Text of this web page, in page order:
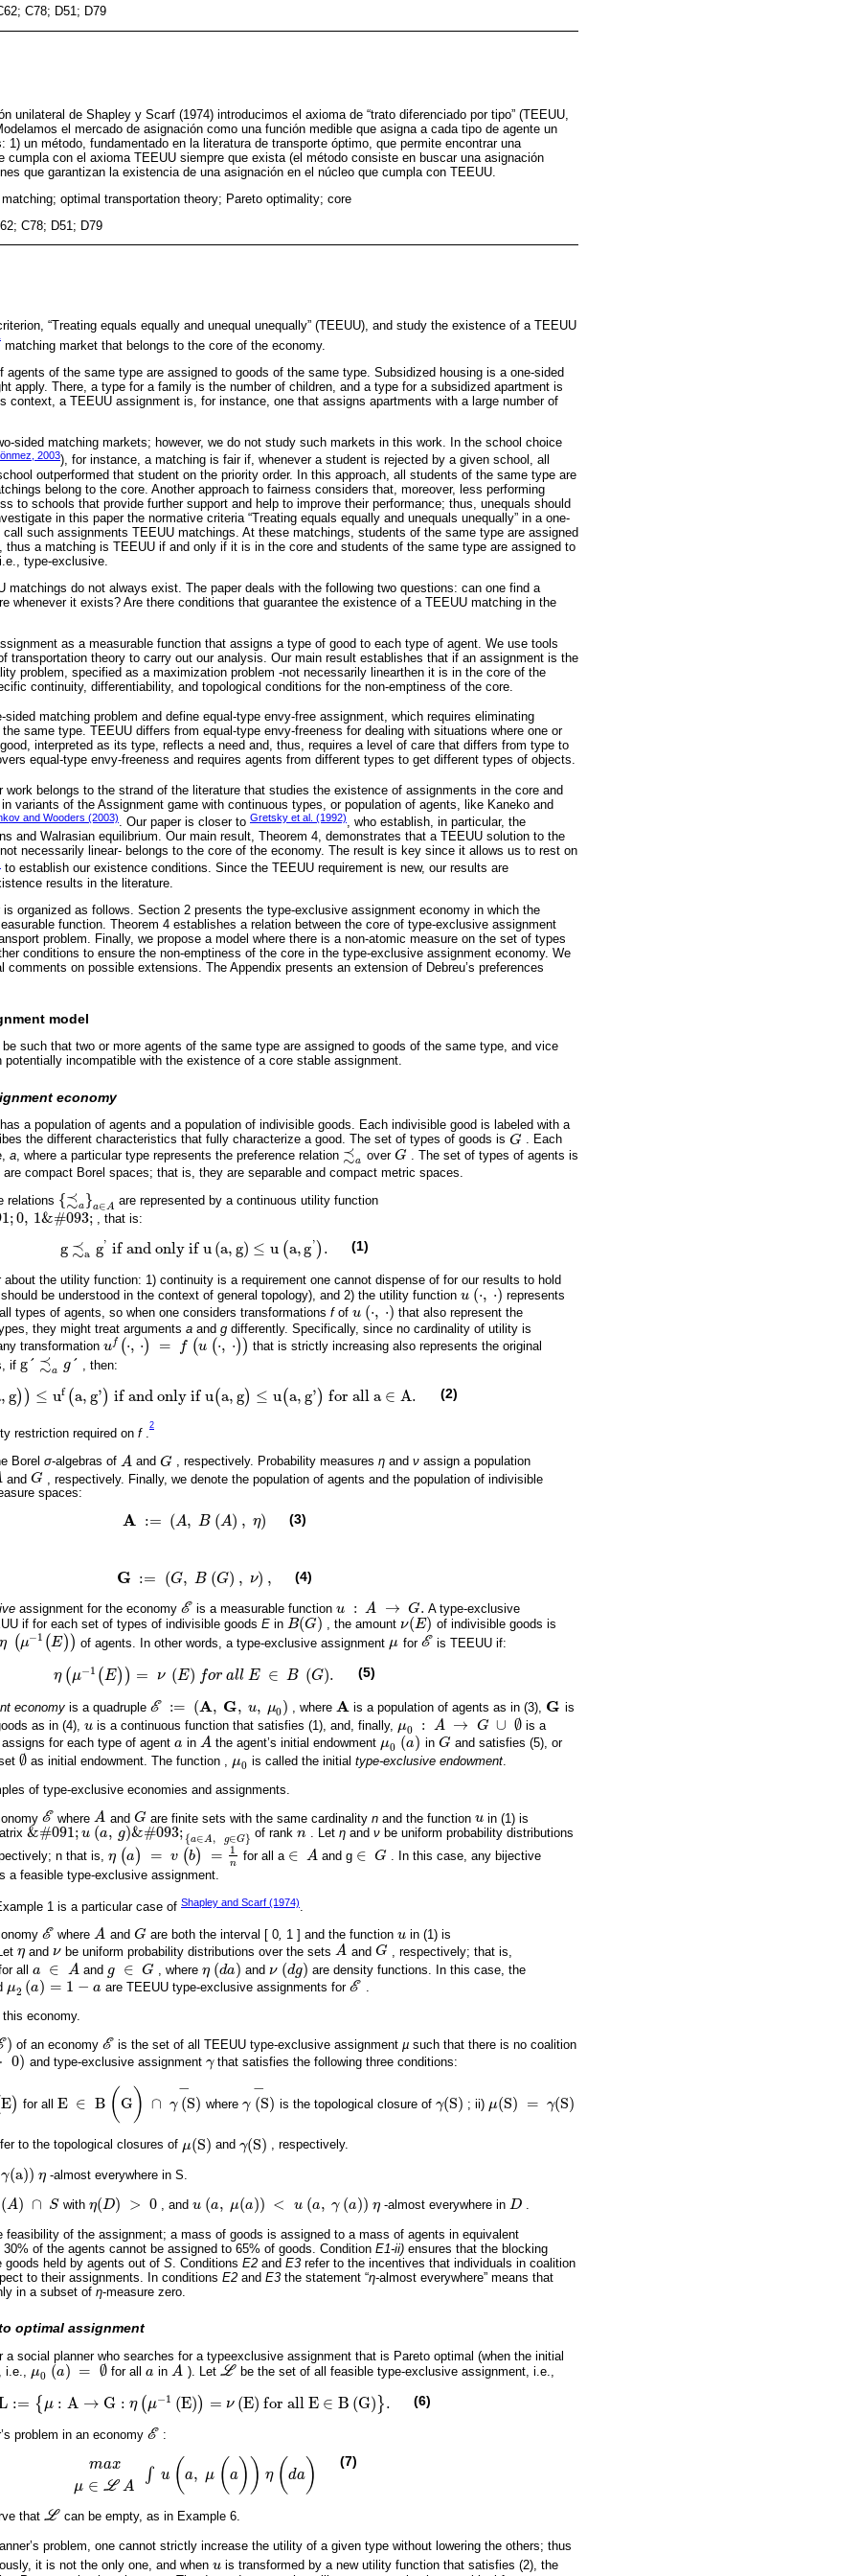
C78; D51; D79
unilateral de Shapley y Scarf (1974) introducimos el axioma de “trato diferenciado por tipo” (TEEUU,
el mercado de asignación como una función medible que asigna a cada tipo de agente un
1) un método, fundamentado en la literatura de transporte óptimo, que permite encontrar una
cumpla con el axioma TEEUU siempre que exista (el método consiste en buscar una asignación
que garantizan la existencia de una asignación en el núcleo que cumpla con TEEUU.
optimal transportation theory; Pareto optimality; core
C78; D51; D79
“Treating equals equally and unequal unequally” (TEEUU), and study the existence of a TEEUU
matching market that belongs to the core of the economy.
agents of the same type are assigned to goods of the same type. Subsidized housing is a one-sided
apply. There, a type for a family is the number of children, and a type for a subsidized apartment is
context, a TEEUU assignment is, for instance, one that assigns apartments with a large number of
sided matching markets; however, we do not study such markets in this work. In the school choice
2003), for instance, a matching is fair if, whenever a student is rejected by a given school, all
outperformed that student on the priority order. In this approach, all students of the same type are
belong to the core. Another approach to fairness considers that, moreover, less performing
to schools that provide further support and help to improve their performance; thus, unequals should
in this paper the normative criteria “Treating equals equally and unequals unequally” in a one-
such assignments TEEUU matchings. At these matchings, students of the same type are assigned
thus a matching is TEEUU if and only if it is in the core and students of the same type are assigned to
type-exclusive.
matchings do not always exist. The paper deals with the following two questions: can one find a
whenever it exists? Are there conditions that guarantee the existence of a TEEUU matching in the
as a measurable function that assigns a type of good to each type of agent. We use tools
transportation theory to carry out our analysis. Our main result establishes that if an assignment is the
problem, specified as a maximization problem -not necessarily linearthen it is in the core of the
continuity, differentiability, and topological conditions for the non-emptiness of the core.
matching problem and define equal-type envy-free assignment, which requires eliminating
same type. TEEUU differs from equal-type envy-freeness for dealing with situations where one or
interpreted as its type, reflects a need and, thus, requires a level of care that differs from type to
equal-type envy-freeness and requires agents from different types to get different types of objects.
work belongs to the strand of the literature that studies the existence of assignments in the core and
variants of the Assignment game with continuous types, or population of agents, like Kaneko and
and Wooders (2003). Our paper is closer to Gretsky et al. (1992), who establish, in particular, the
and Walrasian equilibrium. Our main result, Theorem 4, demonstrates that a TEEUU solution to the
necessarily linear- belongs to the core of the economy. The result is key since it allows us to rest on
to establish our existence conditions. Since the TEEUU requirement is new, our results are
results in the literature.
is organized as follows. Section 2 presents the type-exclusive assignment economy in which the
function. Theorem 4 establishes a relation between the core of type-exclusive assignment
problem. Finally, we propose a model where there is a non-atomic measure on the set of types
conditions to ensure the non-emptiness of the core in the type-exclusive assignment economy. We
comments on possible extensions. The Appendix presents an extension of Debreu’s preferences
model
such that two or more agents of the same type are assigned to goods of the same type, and vice
potentially incompatible with the existence of a core stable assignment.
economy
a population of agents and a population of indivisible goods. Each indivisible good is labeled with a
the different characteristics that fully characterize a good. The set of types of goods is G
G . Each
a , where a particular type represents the preference relation ≾a
≾ a over G
G
. The set of types of agents is
are compact Borel spaces; that is, they are separable and compact metric spaces.
relations {≾a }a∈ A
≾aa∈ A are represented by a continuous utility function
; 0, 1&#093;
; , that is:
g ≾a g' if and only if u (a, g) ≤ u (a, g' ) .
g≾ag ' i and on ly if u a,g≤ ua,g'. (1)
about the utility function: 1) continuity is a requirement one cannot dispense of for our results to hold
be understood in the context of general topology), and 2) the utility function u (⋅, ⋅)
u (· ,
represents
types of agents, so when one considers transformations fof u (⋅, ⋅)
u (· ,
that also represent the
they might treat arguments a and g differently. Specifically, since no cardinality of utility is
transformation u f (⋅, ⋅) = f (u (⋅, ⋅) )
uf( , ·) = (u , ))
that is strictly increasing also represents the original
if g´ ≾a g´
g´ ≾ag´ , then:
, g) ) ≤ uf (a, g') if and only if u(a, g) ≤ u(a, g') for all a ∈ A.
g ))≤ u (a g') i f a nd on y if u (a,g)≤u( a,g') for all a∈A. (2)
restriction required on f.
2
Borel σ-algebras of A
A andG
G , respectively. Probability measuresη andν assign a population
andG
G
, respectively. Finally, we denote the population of agents and the population of indivisible
spaces:
A := (A, B (A) , η)
A : = (A B (A ) , η) (3)
G := (G, B (G) , ν) ,
G = (G B (G) , ν) , (4)
assignment for the economy E
E is a measurable functionu : A → G.
u A → G.
A type-exclusive
if for each set of types of indivisible goodsE in B(G)
B(G) , the amount ν(E)
ν(E) of indivisible goods is
η (μ−1 (E) )
η μ- 1(E) of agents. In other words, a type-exclusive assignment μ
μ for E
E is TEEUU if:
η (μ−1 (E) ) = ν (E) for all E ∈ B (G).
ημ -1 E )= ν E for all E ∈ B G . (5)
economy is a quadruple E := (A, G, u, μ0)
E = (A G, u , μ0 , whereA
A is a population of agents as in (3), G
G
is
as in (4), u
u is a continuous function that satisfies (1), and, finally, μ0 : A → G ∪ ∅
μ0 A → G ∪ ∅
is a
for each type of agent a
a inA
A the agent’s initial endowment μ0 (a)
μ0 (a) in G
G and satisfies (5), or
∅
∅ as initial endowment. The function , μ0
μ0 is called the initialtype-exclusive endowment.
of type-exclusive economies and assignments.
E
E whereA
A and G
G are finite sets with the same cardinality nand the function u
u in (1) is
&#091;u (a, g)&#093; {a∈ A , g∈G}
&#091;u ( a, g)& #093;a∈A, g∈ G of rank n
n . Letη andν be uniform probability distributions
n that is, η (a) = v (b) = 1
n
η (a) = v ( ) =1n for all a ∈ A
∈ A and g ∈ G
∈ G
. In this case, any bijective
a feasible type-exclusive assignment.
1 is a particular case of Shapley and Scarf (1974)
E
E where A
A and G
G are both the interval [ 0, 1 ] and the function u
u in (1) is
η
η andν
ν be uniform probability distributions over the setsA
A and G
G
, respectively; that is,
all a ∈ A
a ∈ A and g ∈ G
g ∈ G , whereη (da)
η (da) andν (dg)
ν (dg)
are density functions. In this case, the
μ2 (a) = 1 − a
μ2a=1- a are TEEUU type-exclusive assignments forE
E .
economy.
) of an economy E
E is the set of all TEEUU type-exclusive assignmentµ such that there is no coalition
0) and type-exclusive assignment γ
γ that satisfies the following three conditions:
E) for all E ∈ B ( G ) ∩ γ (S)
−
E ∈ B (G ) ∩ γ ( S)- whereγ (S)
−
γ (S) - is the topological closure of γ(S)
γ(S) ; ii) μ(S) = γ(S)
μ(S) = γ(S )
to the topological closures of μ(S)
μ(S) and γ(S)
γ(S) , respectively.
γ(a)) η -almost everywhere in S.
(A) ∩ S
∩ S with η(D) > 0
η(D) > 0 , andu (a, μ(a)) < u (a, γ (a)) η
u (a, μ (a)) < u (a, γ ( a)) η -almost everywhere inD
D .
of the assignment; a mass of goods is assigned to a mass of agents in equivalent
of the agents cannot be assigned to 65% of goods. Condition E1-ii) ensures that the blocking
held by agents out of S . Conditions E2 and E3 refer to the incentives that individuals in coalition
to their assignments. In conditions E2 and E3 the statement “η-almost everywhere” means that
in a subset of η-measure zero.
optimal assignment
social planner who searches for a typeexclusive assignment that is Pareto optimal (when the initial
i.e., μ0 (a) = ∅
μ0 a) = ∅ for alla
a inA
A ). Let L
L be the set of all feasible type-exclusive assignment, i.e.,
:= { μ : A → G : η (μ−1 (E)) = ν (E) for all E ∈ B (G) }.
: =μ: A→G ημ -1E =ν E fo r all E ∈BG (6)
problem in an economy E
E :
max
μ ∈ L A
∫ u (a, μ ( a)) η ( da )
∈ L A u (a μ (a )) η (d a
(7)
thatL
L can be empty, as in Example 6.
problem, one cannot strictly increase the utility of a given type without lowering the others; thus
it is not the only one, and whenu
u is transformed by a new utility function that satisfies (2), the